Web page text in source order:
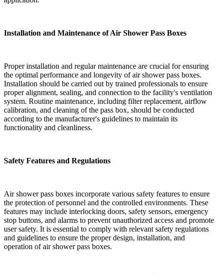
Installation and Maintenance of Air Shower Pass Boxes
Proper installation and regular maintenance are crucial for ensuring
the optimal performance and longevity of air shower pass boxes.
Installation should be carried out by trained professionals to ensure
proper alignment, sealing, and connection to the facility's ventilation
system. Routine maintenance, including filter replacement, airflow
calibration, and cleaning of the pass box, should be conducted
according to the manufacturer's guidelines to maintain its
functionality and cleanliness.
Safety Features and Regulations
Air shower pass boxes incorporate various safety features to ensure
the protection of personnel and the controlled environments. These
features may include interlocking doors, safety sensors, emergency
stop buttons, and alarms to prevent unauthorized access and promote
user safety. It is essential to comply with relevant safety regulations
and guidelines to ensure the proper design, installation, and
operation of air shower pass boxes.